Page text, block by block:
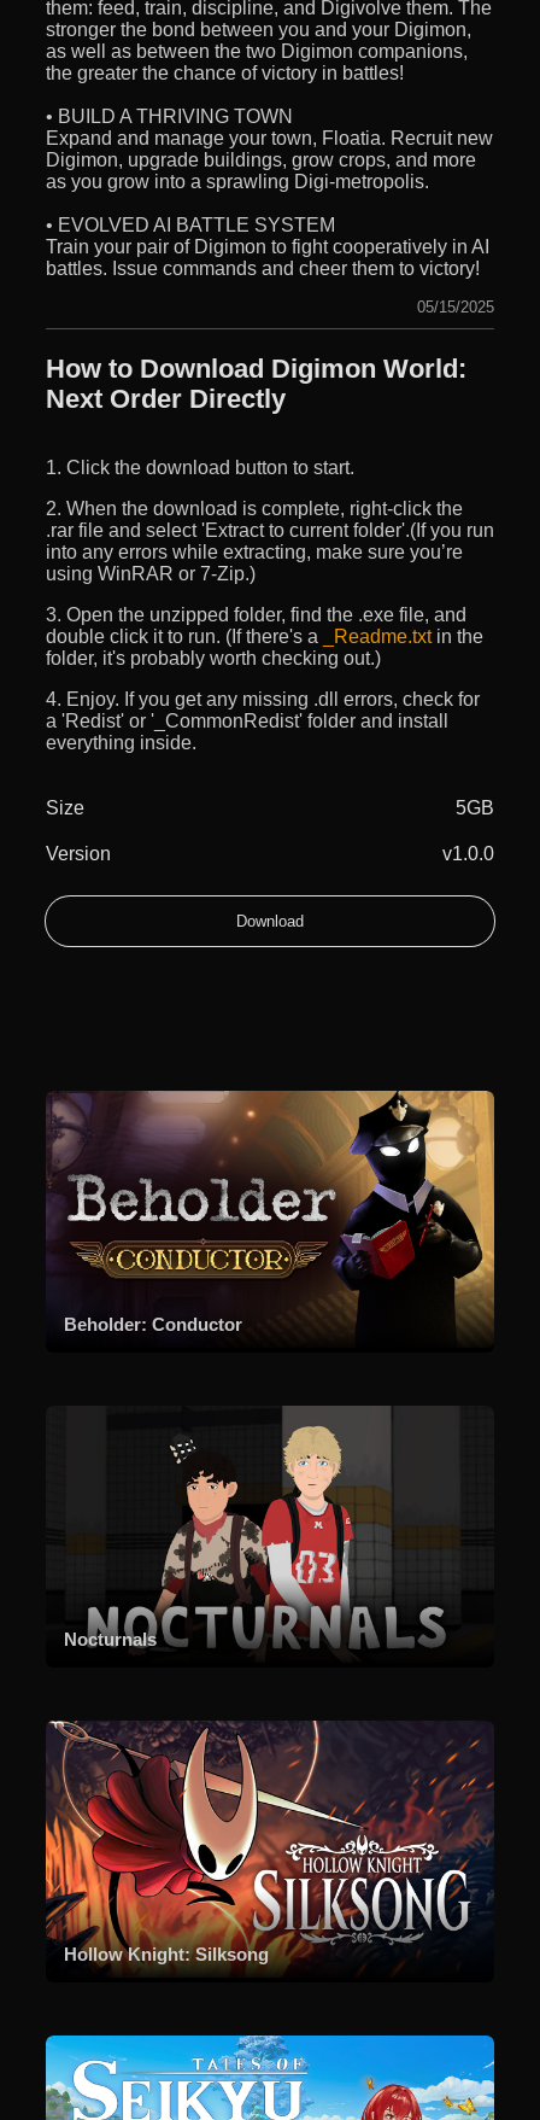
them: feed, train, discipline, and Digivolve them. The
stronger the bond between you and your Digimon,
as well as between the two Digimon companions,
the greater the chance of victory in battles!
• BUILD A THRIVING TOWN
Expand and manage your town, Floatia. Recruit new
Digimon, upgrade buildings, grow crops, and more
as you grow into a sprawling Digi-metropolis.
• EVOLVED AI BATTLE SYSTEM
Train your pair of Digimon to fight cooperatively in AI
battles. Issue commands and cheer them to victory!
05/15/2025
How to Download Digimon World:
Next Order Directly
1. Click the download button to start.
2. When the download is complete, right-click the
.rar file and select 'Extract to current folder'.(If you run
into any errors while extracting, make sure you’re
using WinRAR or 7-Zip.)
3. Open the unzipped folder, find the .exe file, and
double click it to run. (If there's a
_Readme.txtin the
folder, it's probably worth checking out.)
4. Enjoy. If you get any missing .dll errors, check for
a 'Redist' or '_CommonRedist' folder and install
everything inside.
Size 5GB
Version v1.0.0
Download
Beholder: Conductor
Nocturnals
Hollow Knight: Silksong